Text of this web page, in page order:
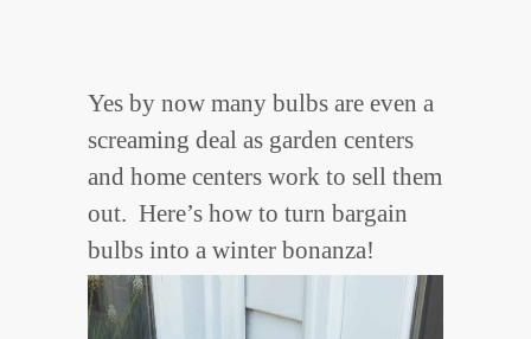
Yes by now many bulbs are even a
screaming deal as garden centers
and home centers work to sell them
out. Here’s how to turn bargain
bulbs into a winter bonanza!